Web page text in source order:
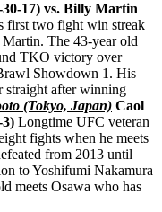
17) vs. Billy Martin
first two fight win streak
The 43-year old
TKO victory over
Showdown 1. His
straight after winning
(Tokyo, Japan) Caol
3) Longtime UFC veteran
fights when he meets
from 2013 until
to Yoshifumi Nakamura
meets Osawa who has